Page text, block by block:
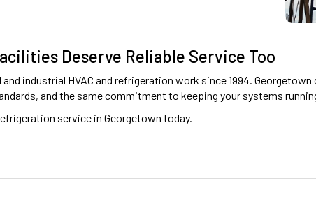
Deserve Reliable Service Too
industrial HVAC and refrigeration work since 1994.
and the same commitment to keeping your systems
service in Georgetown today.